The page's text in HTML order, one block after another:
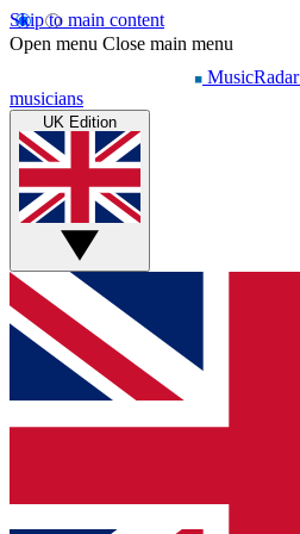
Skip to main content
Open menu Close main menu
MusicRadar
musicians
UK Edition